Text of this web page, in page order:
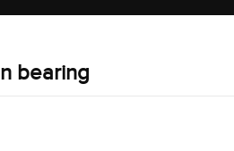
bearing